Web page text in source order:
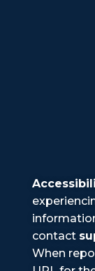
contact
When